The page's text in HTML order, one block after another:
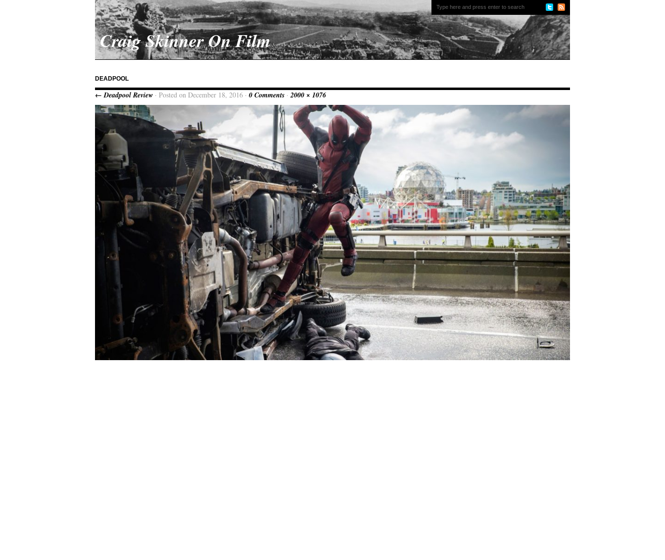
Craig Skinner On Film
DEADPOOL
← Deadpool Review · Posted on December 18, 2016 · 0 Comments ·2000 × 1076